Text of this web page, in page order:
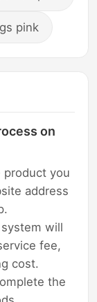
pink
on
product you
address
will
fee,
cost.
the